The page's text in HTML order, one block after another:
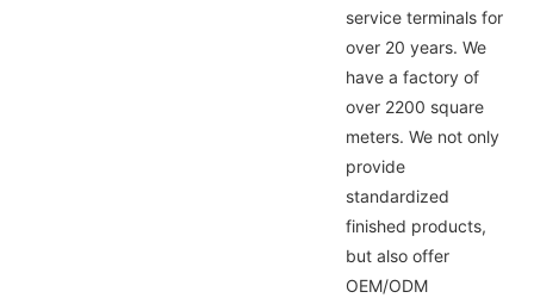
service terminals for
over 20 years. We
have a factory of
over 2200 square
meters. We not only
provide
standardized
finished products,
but also offer
OEM/ODM